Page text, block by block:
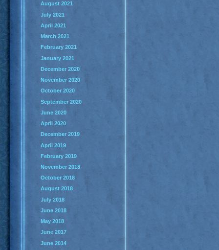
August 2021
July 2021
April 2021
March 2021
February 2021
January 2021
December 2020
November 2020
October 2020
September 2020
June 2020
April 2020
December 2019
April 2019
February 2019
November 2018
October 2018
August 2018
July 2018
June 2018
May 2018
June 2017
June 2014